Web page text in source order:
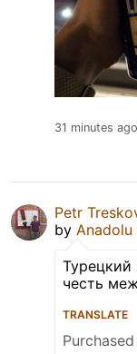
31 minutes ago
Petr
by Anadolu
Турецкий
честь
TRANSLATE